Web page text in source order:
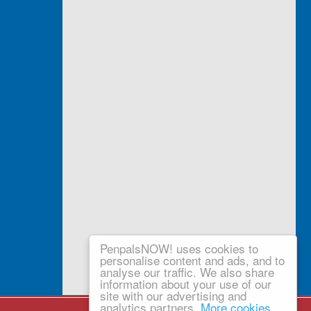
PenpalsNOW! uses cookies to
personalise content and ads, and to
analyse our traffic. We also share
information about your use of our
site with our advertising and
analytics partners. More cookies